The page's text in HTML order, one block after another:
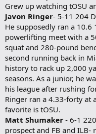
Grew up watching tOSU
Javon Ringer- 5-11 204
He supposedly ran a 10.6
powerlifting meet with a
squat and 280-pound
second running back in
history to rack up 2,000
seasons. As a junior, he
his league after rushing
Ringer ran a 4.33-forty at
favorite is tOSU.
Matt Shumaker - 6-1
prospect and FB and ILB-